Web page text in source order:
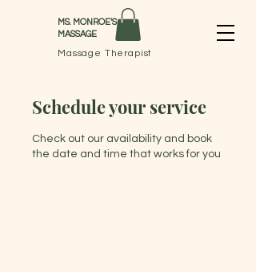
MS. MONROE'S
MASSAGE
Massage Therapist
Schedule your service
Check out our availability and book
the date and time that works for you